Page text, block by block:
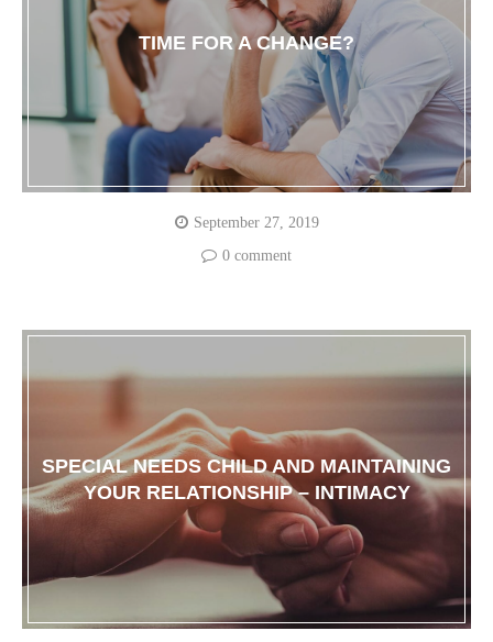
TIME FOR A CHANGE?
September 27, 2019
0 comment
SPECIAL NEEDS CHILD AND MAINTAINING
YOUR RELATIONSHIP – INTIMACY